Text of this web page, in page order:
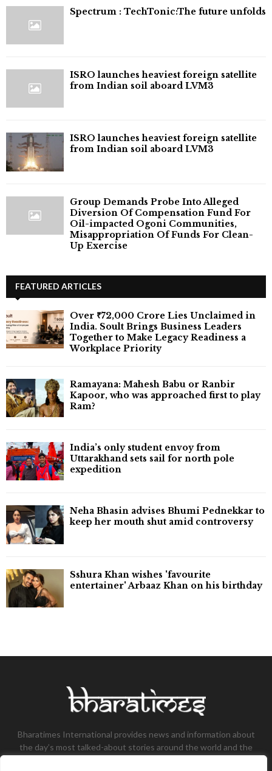
⁠Spectrum : TechTonic:The future unfolds
ISRO launches heaviest foreign satellite
from Indian soil aboard LVM3
ISRO launches heaviest foreign satellite
from Indian soil aboard LVM3
Group Demands Probe Into Alleged
Diversion Of Compensation Fund For
Oil-impacted Ogoni Communities,
Misappropriation Of Funds For Clean-
Up Exercise
FEATURED ARTICLES
Over ₹72,000 Crore Lies Unclaimed in
India. Soult Brings Business Leaders
Together to Make Legacy Readiness a
Workplace Priority
Ramayana: Mahesh Babu or Ranbir
Kapoor, who was approached first to play
Ram?
India’s only student envoy from
Uttarakhand sets sail for north pole
expedition
Neha Bhasin advises Bhumi Pednekkar to
keep her mouth shut amid controversy
Sshura Khan wishes 'favourite
entertainer' Arbaaz Khan on his birthday
Bharatimes International provides news and information about
the day’s most talked-about stories around the world and the